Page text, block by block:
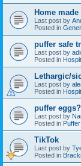
Home
Last post by
Posted in
puffer safe
Last post by
Posted in
Lethargic/
Last post by
Posted in
puffer eggs?
Last post by
Posted in
TikTok
Last post by
Posted in